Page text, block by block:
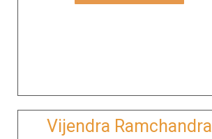
Vijendra Ramchandra